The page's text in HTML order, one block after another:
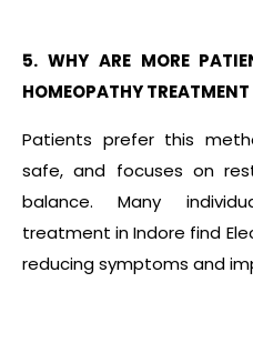
5. WHY ARE MORE
HOMEOPATHY
Patients prefer this
safe, and focuses on
balance. Many
treatment in Indore find
reducing symptoms and